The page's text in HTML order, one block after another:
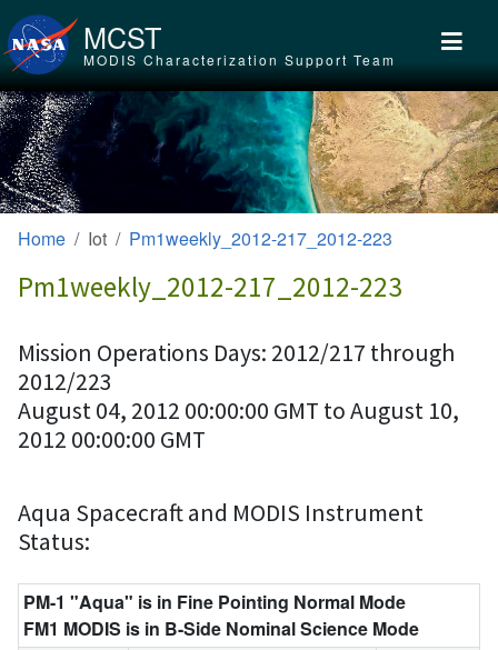
Skip to main content
MCST
MODIS Characterization Support Team
Home Iot Pm1weekly_2012-217_2012-223
Pm1weekly_2012-217_2012-223
Mission Operations Days: 2012/217 through
2012/223
August 04, 2012 00:00:00 GMT to August 10,
2012 00:00:00 GMT
Aqua Spacecraft and MODIS Instrument
Status:
PM-1 "Aqua" is in Fine Pointing Normal Mode
FM1 MODIS is in B-Side Nominal Science Mode